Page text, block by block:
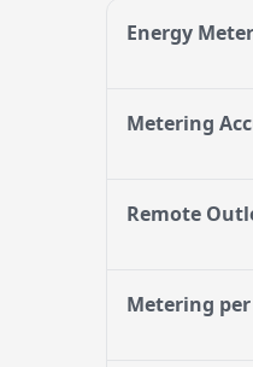
Energy
Metering
Remote
Metering